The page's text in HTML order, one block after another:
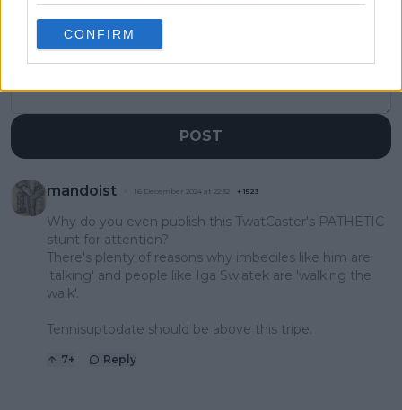
CONFIRM
POST
mandoist 16 December 2024 at 22:32 + 1523
Why do you even publish this TwatCaster's PATHETIC
stunt for attention?
There's plenty of reasons why imbeciles like him are
'talking' and people like Iga Swiatek are 'walking the
walk'.
Tennisuptodate should be above this tripe.
7+ Reply